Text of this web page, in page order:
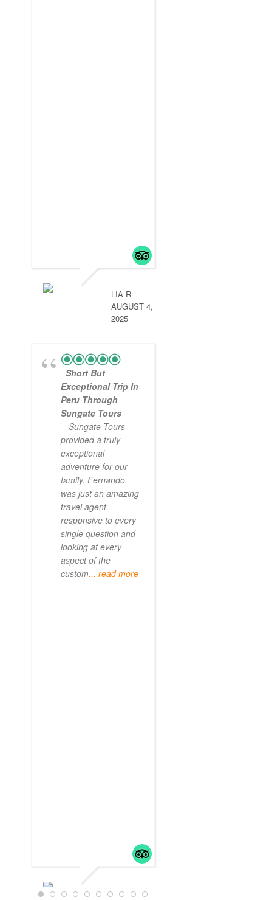
LIA R
AUGUST 4,
2025
Short But
Exceptional Trip In
Peru Through
Sungate Tours
- Sungate Tours
provided a truly
exceptional
adventure for our
family. Fernando
was just an amazing
travel agent,
responsive to every
single question and
looking at every
aspect of the
custom... read more
WTRAVEL4